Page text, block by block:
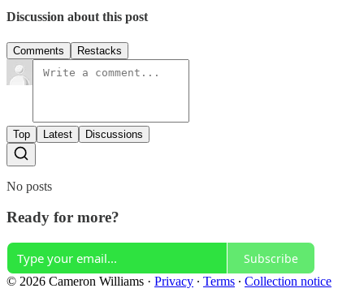
Discussion about this post
Comments Restacks
Top Latest Discussions
No posts
Ready for more?
Subscribe
© 2026 Cameron Williams · Privacy ∙ Terms ∙ Collection notice